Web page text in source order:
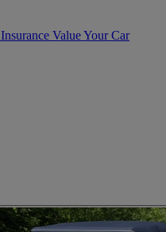
Insurance Value Your Car